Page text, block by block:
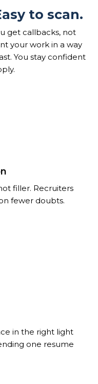
to scan.
get callbacks, not
your work in a way
You stay confident
filler. Recruiters
fewer doubts.
in the right light
one resume